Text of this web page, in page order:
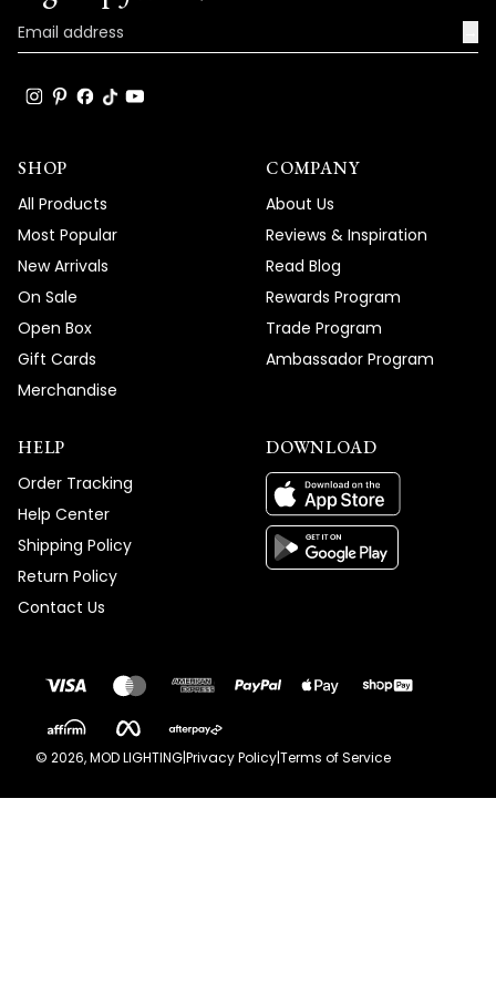
words truly brighten our day.
Thank you for choosing MOD!
Team MOD
SHOP
All Products
Most Popular
New Arrivals
On Sale
Open Box
Gift Cards
Merchandise
COMPANY
About Us
Reviews & Inspiration
Read Blog
Rewards Program
Trade Program
Ambassador Program
HELP
Order Tracking
Help Center
Shipping Policy
Return Policy
Contact Us
DOWNLOAD
© 2026, MOD LIGHTING|Privacy Policy|Terms of Service